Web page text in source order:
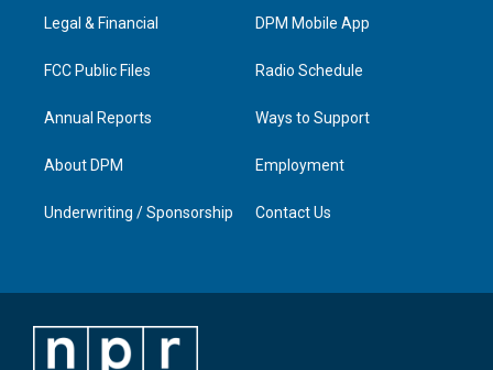
a
n
Legal & Financial
FCC Public Files
Annual Reports
About DPM
Underwriting / Sponsorship
DPM Mobile App
Radio Schedule
Ways to Support
Employment
Contact Us